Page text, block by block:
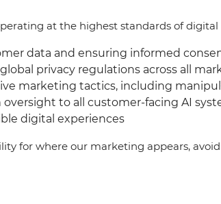
at the highest standards of digital
data and ensuring informed
privacy regulations across all
marketing tactics, including
to all customer-facing AI
digital experiences
for where our marketing appears,